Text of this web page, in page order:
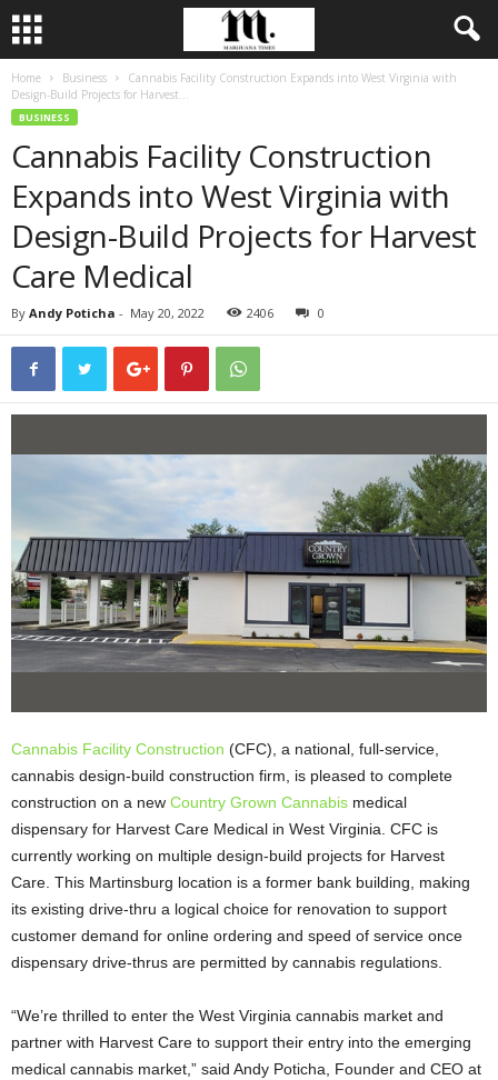
Home Business
Cannabis Facility Construction Expands into West Virginia with
Design-Build Projects for Harvest...
BUSINESS
Cannabis Facility Construction
Expands into West Virginia with
Design-Build Projects for Harvest
Care Medical
By Andy Poticha - May 20, 2022 2406 0
Cannabis Facility Construction (CFC), a national, full-service,
cannabis design-build construction firm, is pleased to complete
construction on a new Country Grown Cannabis medical
dispensary for Harvest Care Medical in West Virginia. CFC is
currently working on multiple design-build projects for Harvest
Care. This Martinsburg location is a former bank building, making
its existing drive-thru a logical choice for renovation to support
customer demand for online ordering and speed of service once
dispensary drive-thrus are permitted by cannabis regulations.
“We’re thrilled to enter the West Virginia cannabis market and
partner with Harvest Care to support their entry into the emerging
medical cannabis market,” said Andy Poticha, Founder and CEO at